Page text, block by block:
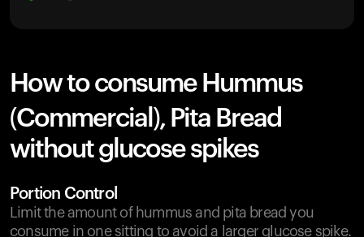
How to consume Hummus
(Commercial), Pita Bread
without glucose spikes
Portion Control
Limit the amount of hummus and pita bread you
consume in one sitting to avoid a larger glucose spike.